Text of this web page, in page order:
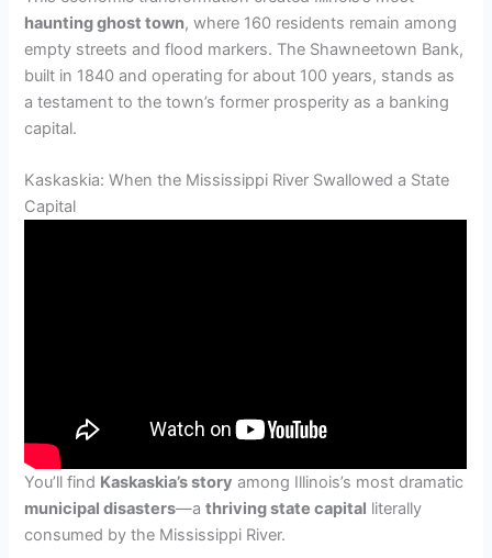
haunting ghost town, where 160 residents remain among
empty streets and flood markers. The Shawneetown Bank,
built in 1840 and operating for about 100 years, stands as
a testament to the town’s former prosperity as a banking
capital.
Kaskaskia: When the Mississippi River Swallowed a State
Capital
You’ll find Kaskaskia’s story among Illinois’s most dramatic
municipal disasters—athriving state capital literally
consumed by the Mississippi River.